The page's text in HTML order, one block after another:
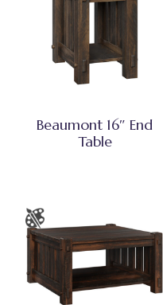
Beaumont 16″ End
Table